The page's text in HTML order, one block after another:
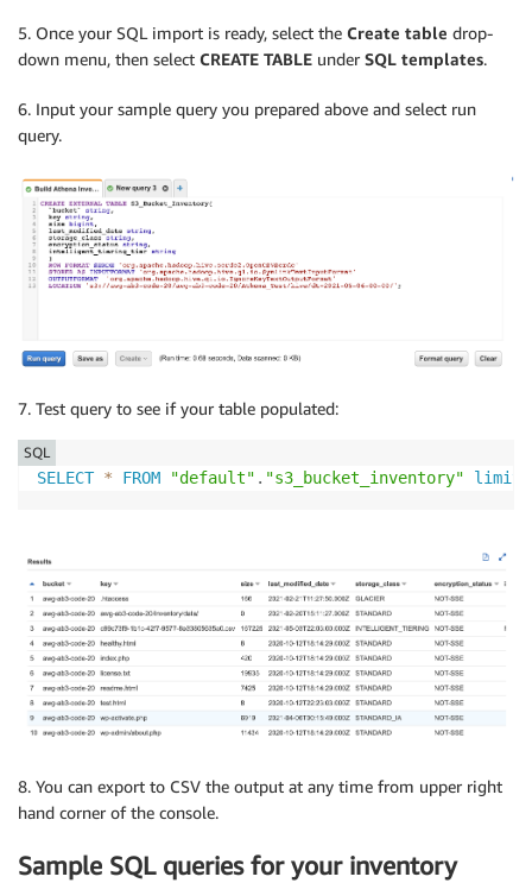
5. Once your SQL import is ready, select the Create table drop-
down menu, then select CREATE TABLE under SQL templates.
6. Input your sample query you prepared above and select run
query.
7. Test query to see if your table populated:
SELECT * FROM "default" . "s3_bucket_inventory" limit
SQL
8. You can export to CSV the output at any time from upper right
hand corner of the console.
Sample SQL queries for your inventory